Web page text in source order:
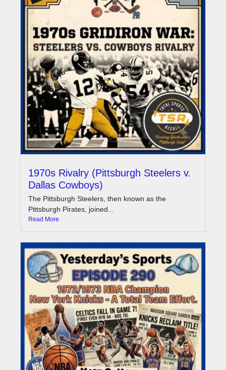
1970s Rivalry (Pittsburgh Steelers v.
Dallas Cowboys)
The Pittsburgh Steelers, then known as the
Pittsburgh Pirates, joined...
Read More